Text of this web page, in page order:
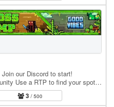
our Discord to start!
Use a RTP to find your spot
and start…
3 / 500